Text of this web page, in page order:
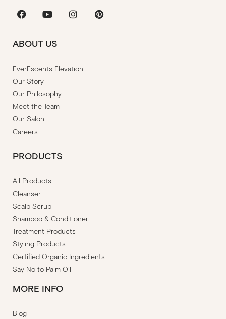
FacebookYoutubeInstagramPinterest
ABOUT US
EverEscents Elevation
Our Story
Our Philosophy
Meet the Team
Our Salon
Careers
PRODUCTS
All Products
Cleanser
Scalp Scrub
Shampoo & Conditioner
Treatment Products
Styling Products
Certified Organic Ingredients
Say No to Palm Oil
MORE INFO
Blog